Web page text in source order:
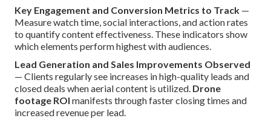
Key Engagement and Conversion Metrics to Track —
Measure watch time, social interactions, and action rates
to quantify content effectiveness. These indicators show
which elements perform highest with audiences.
Lead Generation and Sales Improvements Observed
— Clients regularly see increases in high-quality leads and
closed deals when aerial content is utilized. Drone
footage ROI manifests through faster closing times and
increased revenue per lead.